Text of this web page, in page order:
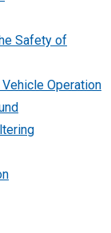
Safety of
Operation